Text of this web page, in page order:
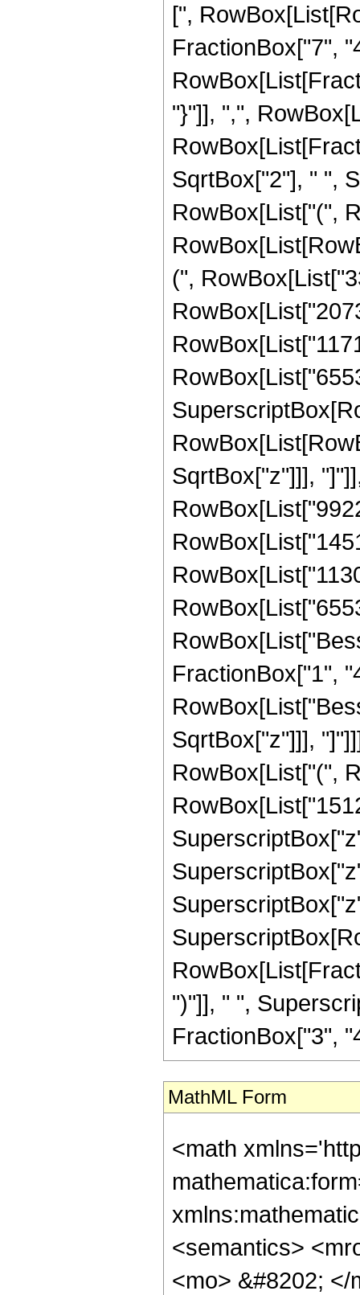
[",
FractionBox["7",
"}"]], ",",
SqrtBox["2"], " ",
RowBox[List["(",
(",
SqrtBox["z"]]],
FractionBox["1",
SqrtBox["z"]]],
RowBox[List["(",
")"]], " ",
FractionBox["3",
MathML Form
<math
<semantics>
<mo> &#8202;